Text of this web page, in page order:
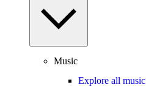
Music
Explore all music